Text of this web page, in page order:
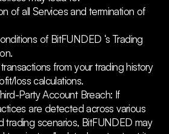
of all Services and termination of
of BitFUNDED ‘s Trading
from your trading history
loss calculations.
Party Account Breach: If
are detected across various
trading scenarios, BitFUNDED may